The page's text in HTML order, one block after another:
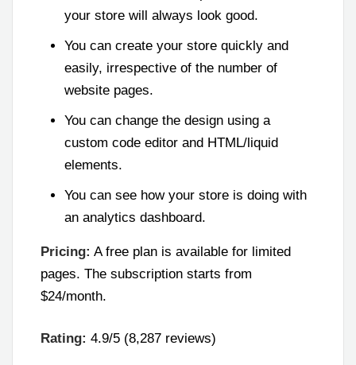
your store will always look good.
You can create your store quickly and
easily, irrespective of the number of
website pages.
You can change the design using a
custom code editor and HTML/liquid
elements.
You can see how your store is doing with
an analytics dashboard.
Pricing: A free plan is available for limited
pages. The subscription starts from
$24/month.
Rating: 4.9/5 (8,287 reviews)